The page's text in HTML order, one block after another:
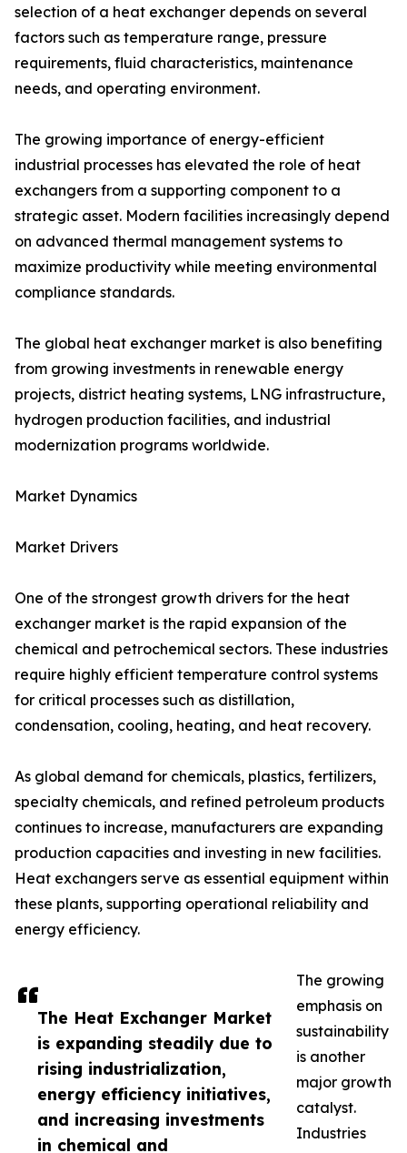
The Heat Exchanger Market
is expanding steadily due to
rising industrialization,
energy efficiency initiatives,
and increasing investments
in chemical and
selection of a heat exchanger depends on several
factors such as temperature range, pressure
requirements, fluid characteristics, maintenance
needs, and operating environment.
The growing importance of energy-efficient
industrial processes has elevated the role of heat
exchangers from a supporting component to a
strategic asset. Modern facilities increasingly depend
on advanced thermal management systems to
maximize productivity while meeting environmental
compliance standards.
The global heat exchanger market is also benefiting
from growing investments in renewable energy
projects, district heating systems, LNG infrastructure,
hydrogen production facilities, and industrial
modernization programs worldwide.
Market Dynamics
Market Drivers
One of the strongest growth drivers for the heat
exchanger market is the rapid expansion of the
chemical and petrochemical sectors. These industries
require highly efficient temperature control systems
for critical processes such as distillation,
condensation, cooling, heating, and heat recovery.
As global demand for chemicals, plastics, fertilizers,
specialty chemicals, and refined petroleum products
continues to increase, manufacturers are expanding
production capacities and investing in new facilities.
Heat exchangers serve as essential equipment within
these plants, supporting operational reliability and
energy efficiency.
The growing
emphasis on
sustainability
is another
major growth
catalyst.
Industries